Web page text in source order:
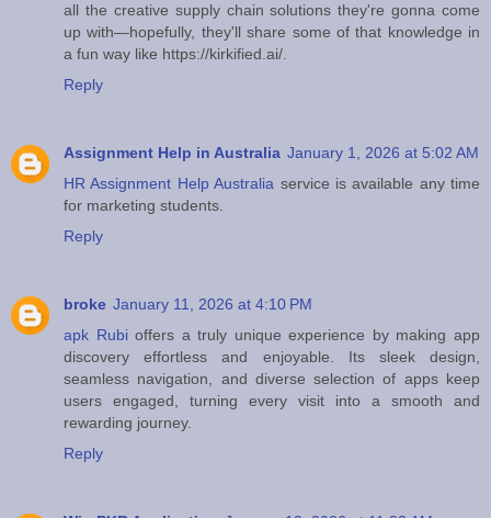
all the creative supply chain solutions they're gonna come
up with—hopefully, they'll share some of that knowledge in
a fun way like https://kirkified.ai/.
Reply
Assignment Help in Australia January 1, 2026 at 5:02 AM
HR Assignment Help Australia service is available any time
for marketing students.
Reply
broke January 11, 2026 at 4:10 PM
apk Rubioffers a truly unique experience by making app
discovery effortless and enjoyable. Its sleek design,
seamless navigation, and diverse selection of apps keep
users engaged, turning every visit into a smooth and
rewarding journey.
Reply